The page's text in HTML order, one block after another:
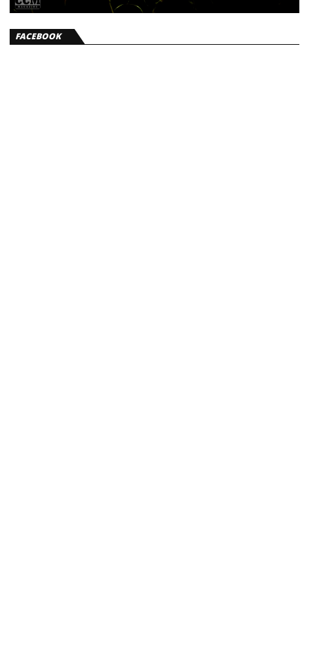
FACEBOOK